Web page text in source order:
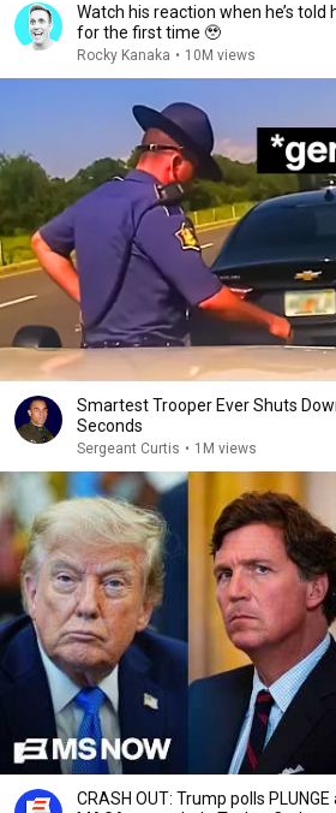
Watch his reaction when he’s told
for the first time 🥹
Rocky Kanaka • 10M views
Smartest Trooper Ever Shuts
Seconds
Sergeant Curtis • 1M views
CRASH OUT: Trump polls